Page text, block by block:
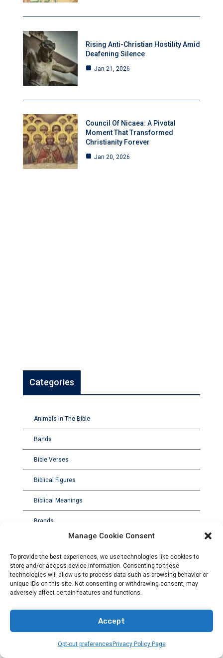
Manage Cookie Consent
To provide the best experiences, we use technologies like cookies to
store and/or access device information. Consenting to these
technologies will allow us to process data such as browsing behavior or
unique IDs on this site. Not consenting or withdrawing consent, may
adversely affect certain features and functions.
Accept
Opt-out preferences Privacy Policy Page
Rising Anti-Christian Hostility Amid
Deafening Silence
Jan 21, 2026
Council Of Nicaea: A Pivotal
Moment That Transformed
Christianity Forever
Jan 20, 2026
Categories
Animals In The Bible
Bands
Bible Verses
Biblical Figures
Biblical Meanings
Brands